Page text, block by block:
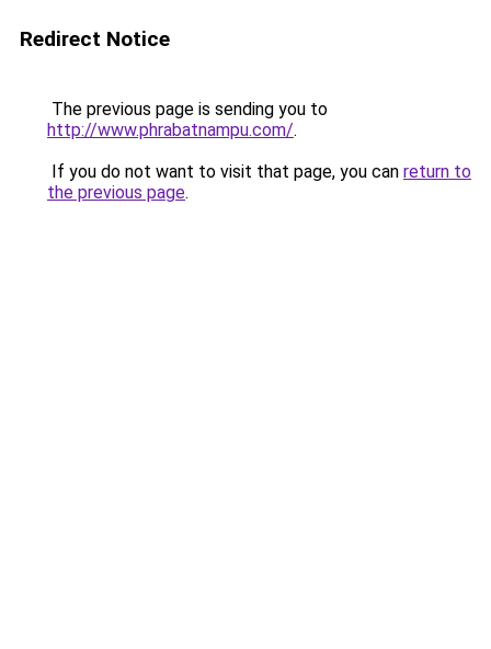
Redirect Notice
The previous page is sending you to
http://www.phrabatnampu.com/.
If you do not want to visit that page, you can return to
the previous page.